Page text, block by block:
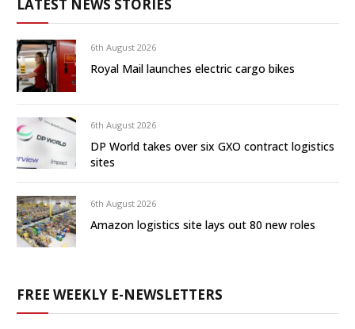
LATEST NEWS STORIES
6th August 2026
Royal Mail launches electric cargo bikes
6th August 2026
DP World takes over six GXO contract logistics
sites
6th August 2026
Amazon logistics site lays out 80 new roles
FREE WEEKLY E-NEWSLETTERS